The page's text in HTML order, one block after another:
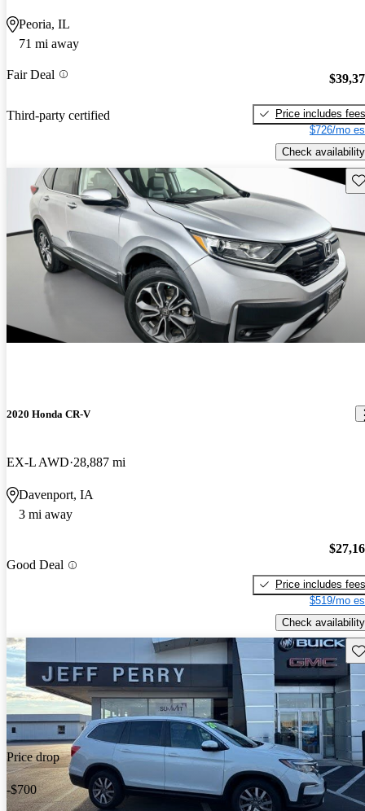
Peoria, IL
71 mi away
Fair Deal
Third-party certified
Price includes fees
$726/mo
Check availability
2020 Honda CR-V
EX-L AWD 28,887 mi
Davenport, IA
3 mi away
Good Deal
Price includes fees
$519/mo
Check availability
Price drop
-$700